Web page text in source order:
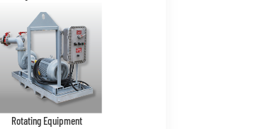
Rotating Equipment